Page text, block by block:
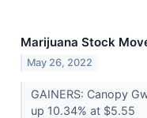
Marijuana Stock
May 26, 2022
GAINERS: Canopy
up 10.34% at $5.55